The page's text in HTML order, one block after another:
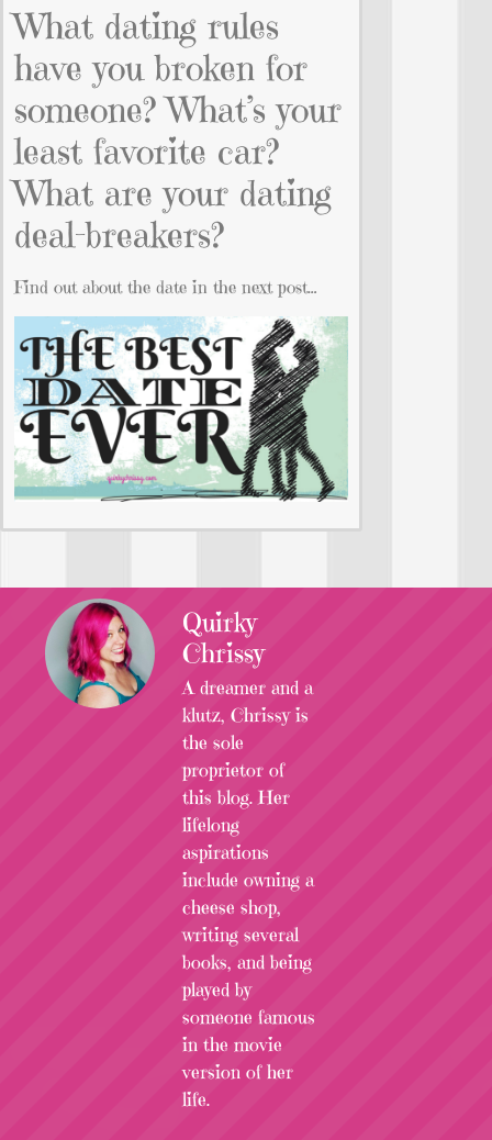
What dating rules
have you broken for
someone? What’s your
least favorite car?
What are your dating
deal-breakers?
Find out about the date in the next post…
Quirky
Chrissy
A dreamer and a
klutz, Chrissy is
the sole
proprietor of
this blog. Her
lifelong
aspirations
include owning a
cheese shop,
writing several
books, and being
played by
someone famous
in the movie
version of her
life.